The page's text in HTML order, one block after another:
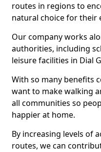
routes in regions to
natural choice for their
Our company works
authorities, including
leisure facilities in Dial
With so many benefits
want to make walking
all communities so
happier at home.
By increasing levels of
routes, we can